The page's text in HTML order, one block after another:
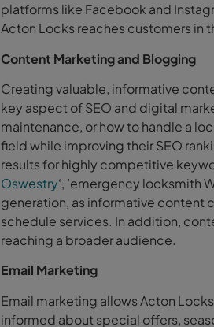
platforms like Facebook and
Acton Locks reaches customers in
Content Marketing and Blogging
Creating valuable, informative
key aspect of SEO and digital
maintenance, or how to handle a
field while improving their SEO
results for highly competitive
Oswestry‘, ’emergency locksmith
generation, as informative content
schedule services. In addition,
reaching a broader audience.
Email Marketing
Email marketing allows Acton
informed about special offers,